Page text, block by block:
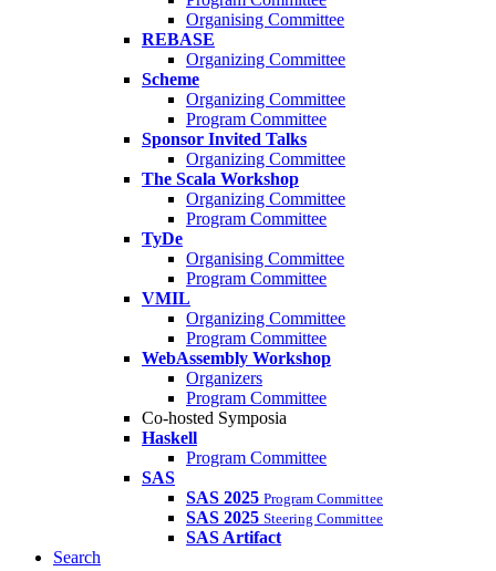
Organising Committee
REBASE
Organizing Committee
Scheme
Organizing Committee
Program Committee
Sponsor Invited Talks
Organizing Committee
The Scala Workshop
Organizing Committee
Program Committee
TyDe
Organising Committee
Program Committee
VMIL
Organizing Committee
Program Committee
WebAssembly Workshop
Organizers
Program Committee
Co-hosted Symposia
Haskell
Program Committee
SAS
SAS 2025 Program Committee
SAS 2025 Steering Committee
SAS Artifact
Search